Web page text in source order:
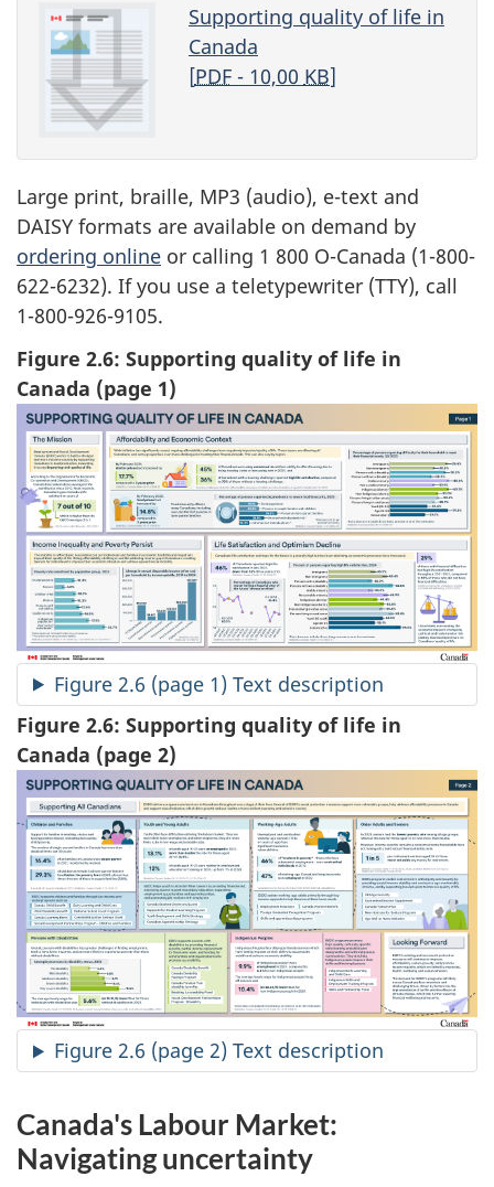
Supporting quality of life in
Canada
[PDF- 10,00 KB]
Large print, braille, MP3 (audio), e-text and
DAISY formats are available on demand by
ordering online or calling 1 800 O-Canada (1-800-
622-6232). If you use a teletypewriter (TTY), call
1-800-926-9105.
Figure 2.6: Supporting quality of life in
Canada (page 1)
Figure 2.6 (page 1) Text description
Figure 2.6: Supporting quality of life in
Canada (page 2)
Figure 2.6 (page 2) Text description
Canada's Labour Market:
Navigating uncertainty